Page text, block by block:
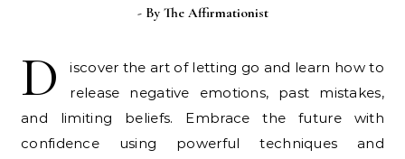
- By The Affirmationist
D
iscover the art of letting go and learn how to
release negative emotions, past mistakes,
and limiting beliefs. Embrace the future with
confidence using powerful techniques and